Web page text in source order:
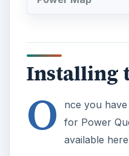
Installing
O
nce you
for Power
available